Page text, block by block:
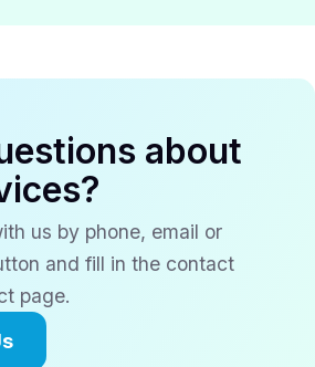
about
us by phone, email or
and fill in the contact
page.